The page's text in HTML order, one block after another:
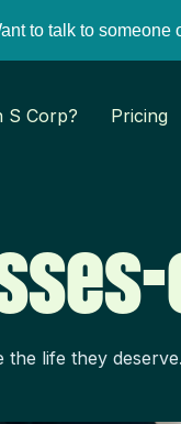
to talk to someone
S Corp? Pricing
the life they deserve.